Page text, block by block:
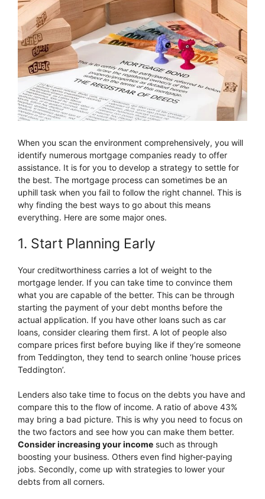
When you scan the environment comprehensively, you will
identify numerous mortgage companies ready to offer
assistance. It is for you to develop a strategy to settle for
the best. The mortgage process can sometimes be an
uphill task when you fail to follow the right channel. This is
why finding the best ways to go about this means
everything. Here are some major ones.
1. Start Planning Early
Your creditworthiness carries a lot of weight to the
mortgage lender. If you can take time to convince them
what you are capable of the better. This can be through
starting the payment of your debt months before the
actual application. If you have other loans such as car
loans, consider clearing them first. A lot of people also
compare prices first before buying like if they’re someone
from Teddington, they tend to search online ‘house prices
Teddington’.
Lenders also take time to focus on the debts you have and
compare this to the flow of income. A ratio of above 43%
may bring a bad picture. This is why you need to focus on
the two factors and see how you can make them better.
Consider increasing your income such as through
boosting your business. Others even find higher-paying
jobs. Secondly, come up with strategies to lower your
debts from all corners.